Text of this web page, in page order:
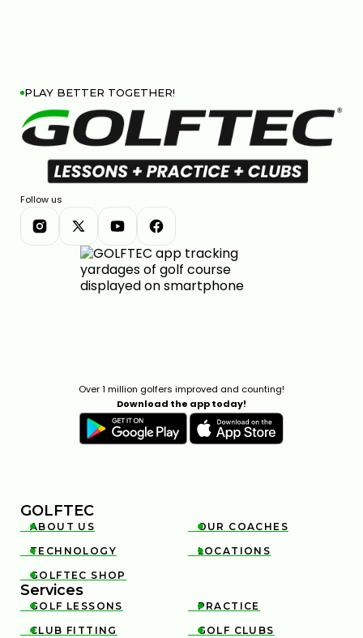
PLAY BETTER TOGETHER!
Follow us
Over 1 million golfers improved and counting!
Download the app today!
GOLFTEC

ABOUT US 
OUR COACHES

TECHNOLOGY 
LOCATIONS

GOLFTEC SHOP
Services

GOLF LESSONS 
PRACTICE

CLUB FITTING 
GOLF CLUBS